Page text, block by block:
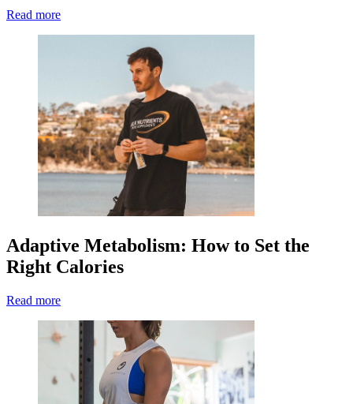
Read more
Adaptive Metabolism: How to Set the
Right Calories
Read more